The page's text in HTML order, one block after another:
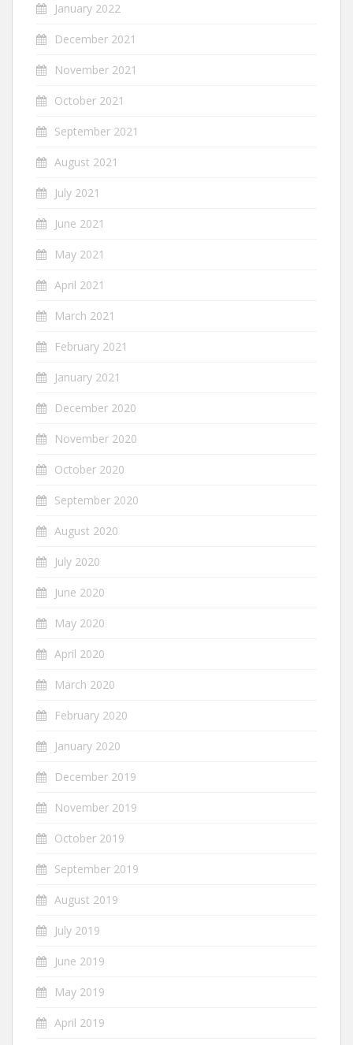
January 2022
December 2021
November 2021
October 2021
September 2021
August 2021
July 2021
June 2021
May 2021
April 2021
March 2021
February 2021
January 2021
December 2020
November 2020
October 2020
September 2020
August 2020
July 2020
June 2020
May 2020
April 2020
March 2020
February 2020
January 2020
December 2019
November 2019
October 2019
September 2019
August 2019
July 2019
June 2019
May 2019
April 2019